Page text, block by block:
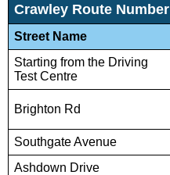
Crawley Route Number
Street Name
Starting from the Driving
Test Centre
Brighton Rd
Southgate Avenue
Ashdown Drive